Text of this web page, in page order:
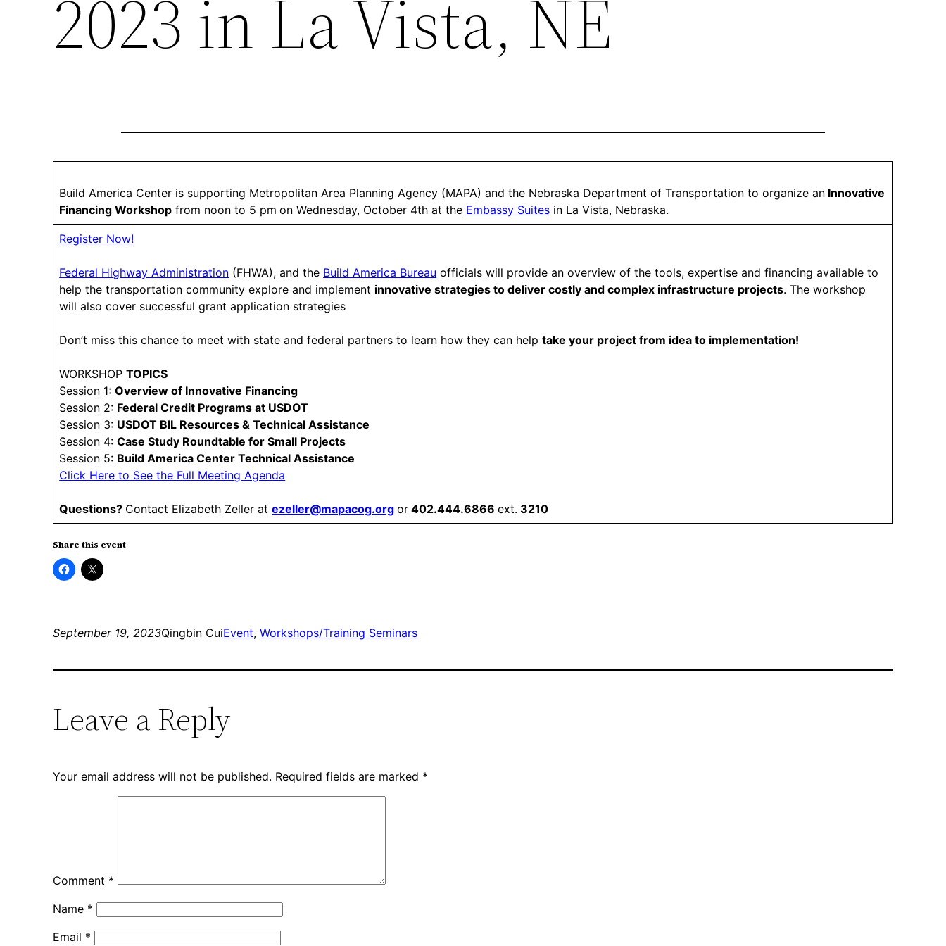
2023 in La Vista, NE
Build America Center is supporting Metropolitan Area Planning Agency (MAPA) and the Nebraska Department of Transportation to organize an Innovative
Financing Workshop from noon to 5 pm on Wednesday, October 4th at the Embassy Suites in La Vista, Nebraska.
Register Now!
Federal Highway Administration (FHWA), and the Build America Bureau officials will provide an overview of the tools, expertise and financing available to
help the transportation community explore and implement innovative strategies to deliver costly and complex infrastructure projects. The workshop
will also cover successful grant application strategies
Don’t miss this chance to meet with state and federal partners to learn how they can helptake your project from idea to implementation!
WORKSHOPTOPICS
Session 1:Overview of Innovative Financing
Session 2: Federal Credit Programs at USDOT
Session 3: USDOT BIL Resources & Technical Assistance
Session 4:Case Study Roundtable for Small Projects
Session 5: Build America Center Technical Assistance
Click Here to See the Full Meeting Agenda
Questions? Contact Elizabeth Zeller atezeller@mapacog.org or 402.444.6866ext. 3210
Share this event
Click
to
new
window)
Click
to
new
window)
September 19, 2023Qingbin CuiEvent, Workshops/Training Seminars
Leave a Reply
Your email address will not be published. Required fields are marked *
Comment *
Name *
Email *